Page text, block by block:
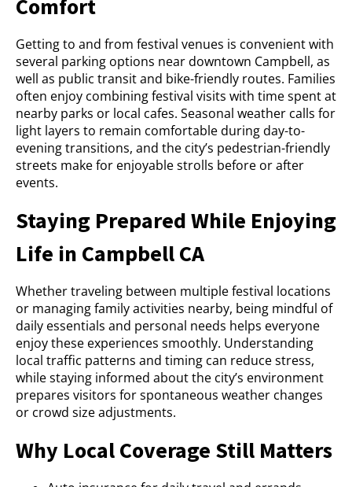
Comfort
Getting to and from festival venues is convenient with
several parking options near downtown Campbell, as
well as public transit and bike-friendly routes. Families
often enjoy combining festival visits with time spent at
nearby parks or local cafes. Seasonal weather calls for
light layers to remain comfortable during day-to-
evening transitions, and the city’s pedestrian-friendly
streets make for enjoyable strolls before or after
events.
Staying Prepared While Enjoying
Life in Campbell CA
Whether traveling between multiple festival locations
or managing family activities nearby, being mindful of
daily essentials and personal needs helps everyone
enjoy these experiences smoothly. Understanding
local traffic patterns and timing can reduce stress,
while staying informed about the city’s environment
prepares visitors for spontaneous weather changes
or crowd size adjustments.
Why Local Coverage Still Matters